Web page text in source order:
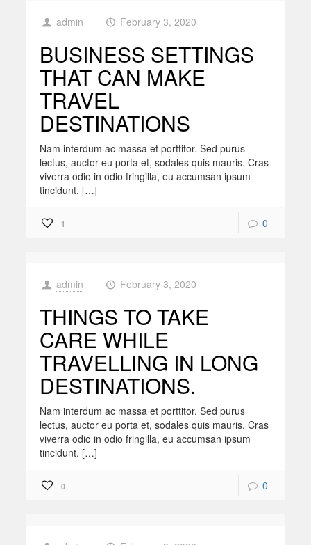
admin February 3, 2020
BUSINESS SETTINGS
THAT CAN MAKE
TRAVEL
DESTINATIONS
Nam interdum ac massa et porttitor. Sed purus
lectus, auctor eu porta et, sodales quis mauris. Cras
viverra odio in odio fringilla, eu accumsan ipsum
tincidunt. […]
1 0
admin February 3, 2020
THINGS TO TAKE
CARE WHILE
TRAVELLING IN LONG
DESTINATIONS.
Nam interdum ac massa et porttitor. Sed purus
lectus, auctor eu porta et, sodales quis mauris. Cras
viverra odio in odio fringilla, eu accumsan ipsum
tincidunt. […]
0 0